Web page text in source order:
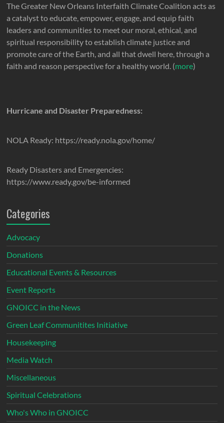
The Greater New Orleans Interfaith Climate Coalition acts as
a catalyst to educate, empower, engage, and equip faith
leaders and communities to meet our moral, ethical, and
spiritual responsibility to establish climate justice and
promote care of the Earth, and all that dwell here, through a
faith and reason perspective for a healthy world. (more)
Hurricane and Disaster Preparedness:
NOLA Ready: https://ready.nola.gov/home/
Ready Disasters and Emergencies:
https://www.ready.gov/be-informed
Categories
Advocacy
Donations
Educational Events & Resources
Event Reports
GNOICC in the News
Green Leaf Communitites Initiative
Housekeeping
Media Watch
Miscellaneous
Spiritual Celebrations
Who's Who in GNOICC